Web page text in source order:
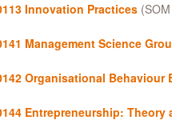
Innovation Practices(SOM
Management Science
Organisational Behaviour
Entrepreneurship: Theory